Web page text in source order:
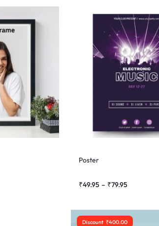
Poster
₹49.95 – ₹79.95
Discount ₹400.00